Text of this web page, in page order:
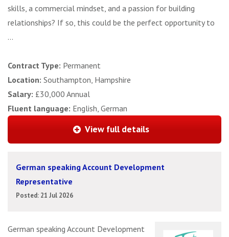
skills, a commercial mindset, and a passion for building
relationships? If so, this could be the perfect opportunity to
...
Contract Type: Permanent
Location: Southampton, Hampshire
Salary: £30,000 Annual
Fluent language: English, German
View full details
German speaking Account Development
Representative
Posted: 21 Jul 2026
German speaking Account Development